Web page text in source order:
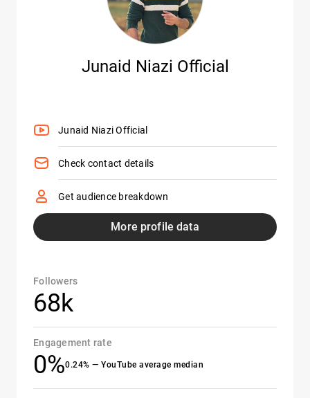
Junaid Niazi Official
Junaid Niazi Official
Check contact details
Get audience breakdown
More profile data
Followers
68k
Engagement rate
0%0.24% — YouTube average median